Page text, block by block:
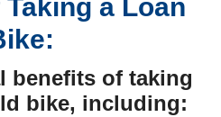
a Loan
benefits of taking
bike, including: